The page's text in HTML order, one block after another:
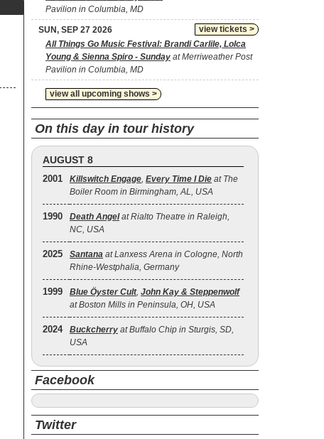
Pavilion in Columbia, MD
view tickets >
SUN, SEP 27 2026
All Things Go Music Festival: Brandi Carlile, Lolca
Young & Sienna Spiro - Sunday at Merriweather Post
Pavilion in Columbia, MD
view all upcoming shows >
On this day in tour history
AUGUST 8
2001 Killswitch Engage, Every Time I Die at The
Boiler Room in Birmingham, AL, USA
1990 Death Angelat Rialto Theatre in Raleigh,
NC, USA
2025 Santana at Lanxess Arena in Cologne, North
Rhine-Westphalia, Germany
1999 Blue Öyster Cult, John Kay & Steppenwolf
at Boston Mills in Peninsula, OH, USA
2024 Buckcherry at Buffalo Chip in Sturgis, SD,
USA
Facebook
Twitter